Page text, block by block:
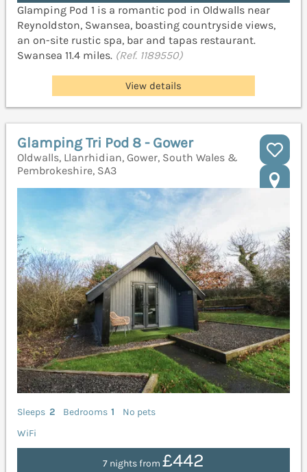
Glamping Pod 1 is a romantic pod in Oldwalls near
Reynoldston, Swansea, boasting countryside views,
an on-site rustic spa, bar and tapas restaurant.
Swansea 11.4 miles. (Ref. 1189550)
View details
Glamping Tri Pod 8 - Gower
Oldwalls, Llanrhidian, Gower, South Wales &
Pembrokeshire, SA3
Sleeps 2 Bedrooms 1
No pets
WiFi
7 nights from £442